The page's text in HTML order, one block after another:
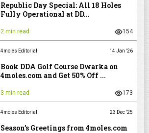
Republic Day Special: All 18 Holes
Fully Operational at DD...
2 min read 154
4moles Editorial 14 Jan '26
Book DDA Golf Course Dwarka on
4moles.com and Get 50% Off ...
3 min read 173
4moles Editorial 23 Dec '25
Season’s Greetings from 4moles.com